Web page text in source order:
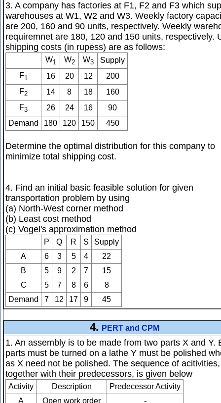
3. A company has factories at F1, F2 and F3 which
warehouses at W1, W2 and W3. Weekly factory
are 200, 160 and 90 units, respectively. Weekly
requiremnet are 180, 120 and 150 units, respectively.
shipping costs (in rupess) are as follows:
W1 W2 W3
Supply
F1 16 20 12
200
F2 14 8 18
160
F3 26 24 16
90
Demand
180 120 150 450
Determine the optimal distribution for this company to
minimize total shipping cost.
4. Find an initial basic feasible solution for given
transportation problem by using
(a) North-West corner method
(b) Least cost method
(c) Vogel's approximation method
P Q R S
Supply
A
6 3 5 4
22
B
5 9 2 7
15
C
5 7 8 6
8
Demand
7 12 17 9 45
4. PERT and CPM
1. An assembly is to be made from two parts X and Y.
parts must be turned on a lathe Y must be polished
as X need not be polished. The sequence of acitivities,
together with their predecessors, is given below
Activity Description
Predecessor Activity
A
Open work order -